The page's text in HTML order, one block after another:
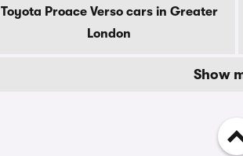
Toyota Proace Verso cars in Greater
London
Show